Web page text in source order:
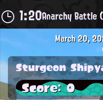
1:20Anarchy Battle
March 20,
Sturgeon
Score: 0